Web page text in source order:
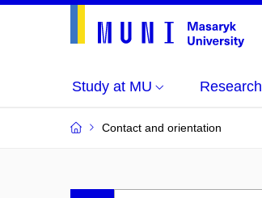
Study at MU Research
Contact and orientation